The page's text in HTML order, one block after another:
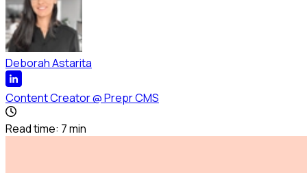
Deborah Astarita
Content Creator@Prepr CMS
Read time: 7min